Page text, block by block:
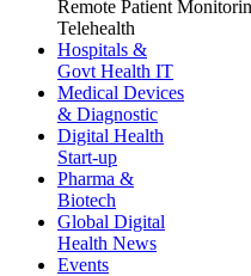
Remote Patient
Telehealth
Hospitals &
Govt Health IT
Medical Devices
& Diagnostic
Digital Health
Start-up
Pharma &
Biotech
Global Digital
Health News
Events